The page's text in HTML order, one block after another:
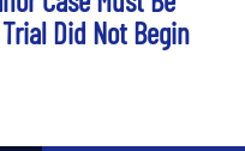
Did Not Begin